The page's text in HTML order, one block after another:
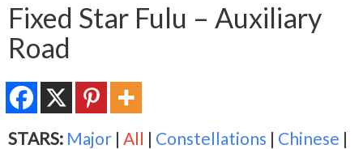
Fixed Star Fulu – Auxiliary
Road
STARS: Major | All | Constellations | Chinese |